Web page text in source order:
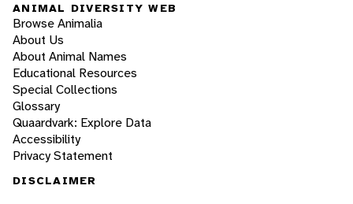
ANIMAL DIVERSITY WEB
Browse Animalia
About Us
About Animal Names
Educational Resources
Special Collections
Glossary
Quaardvark: Explore Data
Accessibility
Privacy Statement
DISCLAIMER